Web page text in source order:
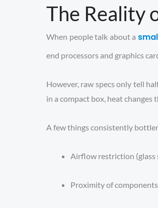
The Reality
When people talk about a
end processors and graphics
However, raw specs only tell
in a compact box, heat changes
A few things consistently
Airflow restriction (glass
Proximity of